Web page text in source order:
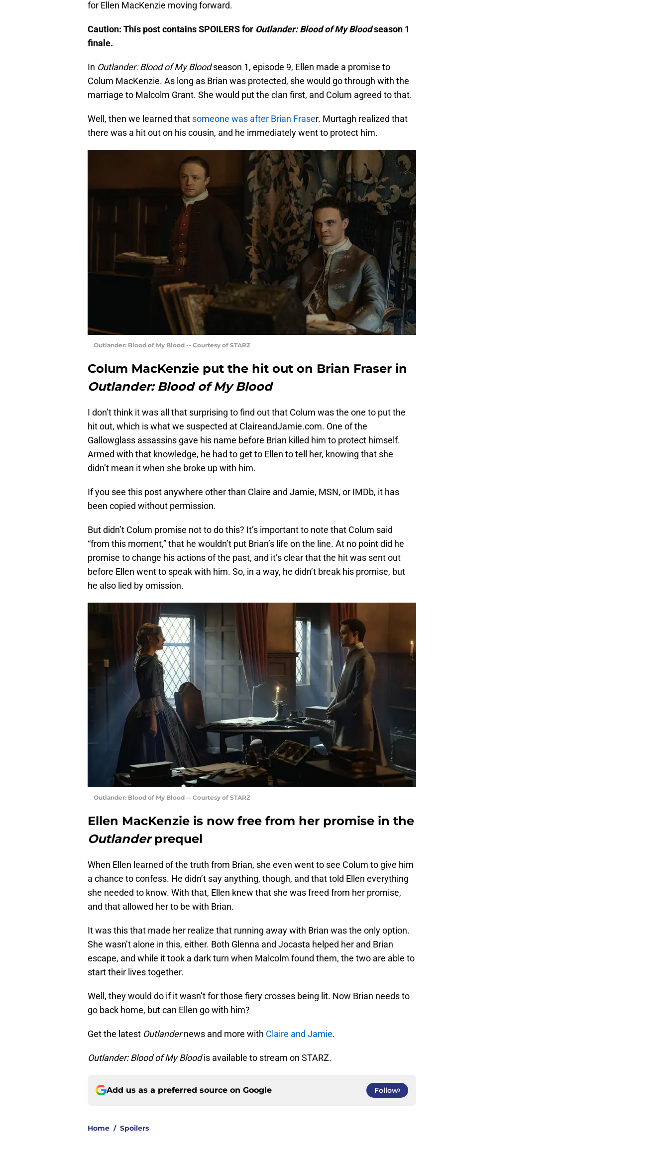
for Ellen MacKenzie moving forward.
Caution: This post contains SPOILERS for Outlander: Blood of My Bloodseason 1
finale.
In Outlander: Blood of My Bloodseason 1, episode 9, Ellen made a promise to
Colum MacKenzie. As long as Brian was protected, she would go through with the
marriage to Malcolm Grant. She would put the clan first, and Colum agreed to that.
Well, then we learned that someone was after Brian Fraser. Murtagh realized that
there was a hit out on his cousin, and he immediately went to protect him.
Outlander: Blood of My Blood -- Courtesy of STARZ
Colum MacKenzie put the hit out on Brian Fraser in
Outlander: Blood of My Blood
I don’t think it was all that surprising to find out that Colum was the one to put the
hit out, which is what we suspected at ClaireandJamie.com. One of the
Gallowglass assassins gave his name before Brian killed him to protect himself.
Armed with that knowledge, he had to get to Ellen to tell her, knowing that she
didn’t mean it when she broke up with him.
If you see this post anywhere other than Claire and Jamie, MSN, or IMDb, it has
been copied without permission.
But didn’t Colum promise not to do this? It’s important to note that Colum said
“from this moment,” that he wouldn’t put Brian’s life on the line. At no point did he
promise to change his actions of the past, and it’s clear that the hit was sent out
before Ellen went to speak with him. So, in a way, he didn’t break his promise, but
he also lied by omission.
Outlander: Blood of My Blood -- Courtesy of STARZ
Ellen MacKenzie is now free from her promise in the
Outlanderprequel
When Ellen learned of the truth from Brian, she even went to see Colum to give him
a chance to confess. He didn’t say anything, though, and that told Ellen everything
she needed to know. With that, Ellen knew that she was freed from her promise,
and that allowed her to be with Brian.
It was this that made her realize that running away with Brian was the only option.
She wasn’t alone in this, either. Both Glenna and Jocasta helped her and Brian
escape, and while it took a dark turn when Malcolm found them, the two are able to
start their lives together.
Well, they would do if it wasn’t for those fiery crosses being lit. Now Brian needs to
go back home, but can Ellen go with him?
Get the latest Outlandernews and more with Claire and Jamie.
Outlander: Blood of My Bloodis available to stream on STARZ.
Add us as a preferred source on Google Follow
Home / Spoilers